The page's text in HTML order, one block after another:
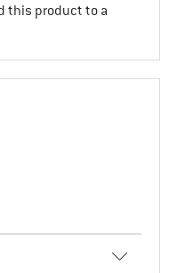
this product to a